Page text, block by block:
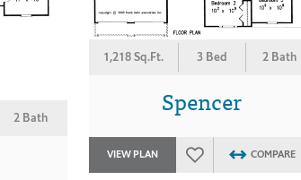
2 Bath
1,218 Sq.Ft. 3 Bed 2 Bath
Spencer
VIEW PLAN COMPARE